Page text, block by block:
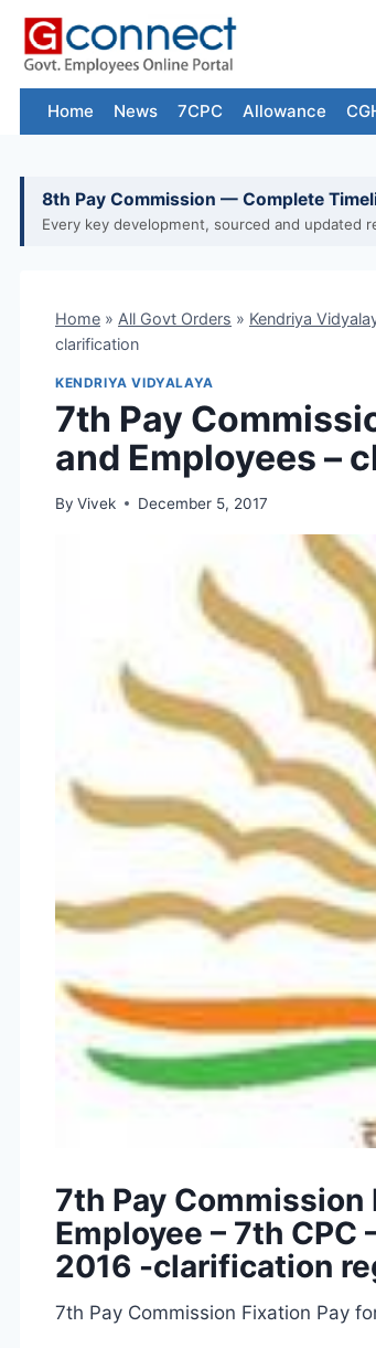
Skip
content
Home News 7CPC Allowance
8th Pay Commission — Complete
Every key development, sourced and updated
Home » All Govt Orders » Kendriya
clarification
KENDRIYA VIDYALAYA
7th Pay
and Employees –
By Vivek December 5, 2017
7th Pay Commission
Employee – 7th CPC
2016 -clarification
7th Pay Commission Fixation Pay